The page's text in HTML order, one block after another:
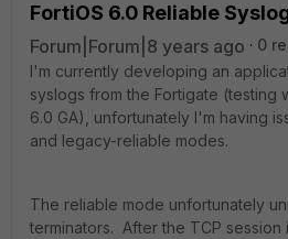
FortiOS 6.0 Reliable
Forum|Forum|8 years ago
0
I'm currently developing an
syslogs from the Fortigate (testing
6.0 GA), unfortunately I'm having
and legacy-reliable modes.
The reliable mode unfortunately
terminators. After the TCP